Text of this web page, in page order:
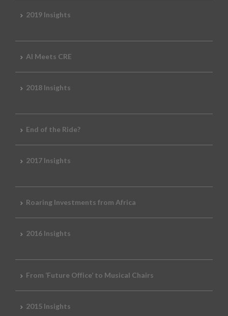
2019 Insights
AI Meets CRE
2018 Insights
End of the Ride?
2017 Insights
Roaring Investments from Africa
2016 Insights
From ‘Future Office’ to Musical Chairs
2015 Insights